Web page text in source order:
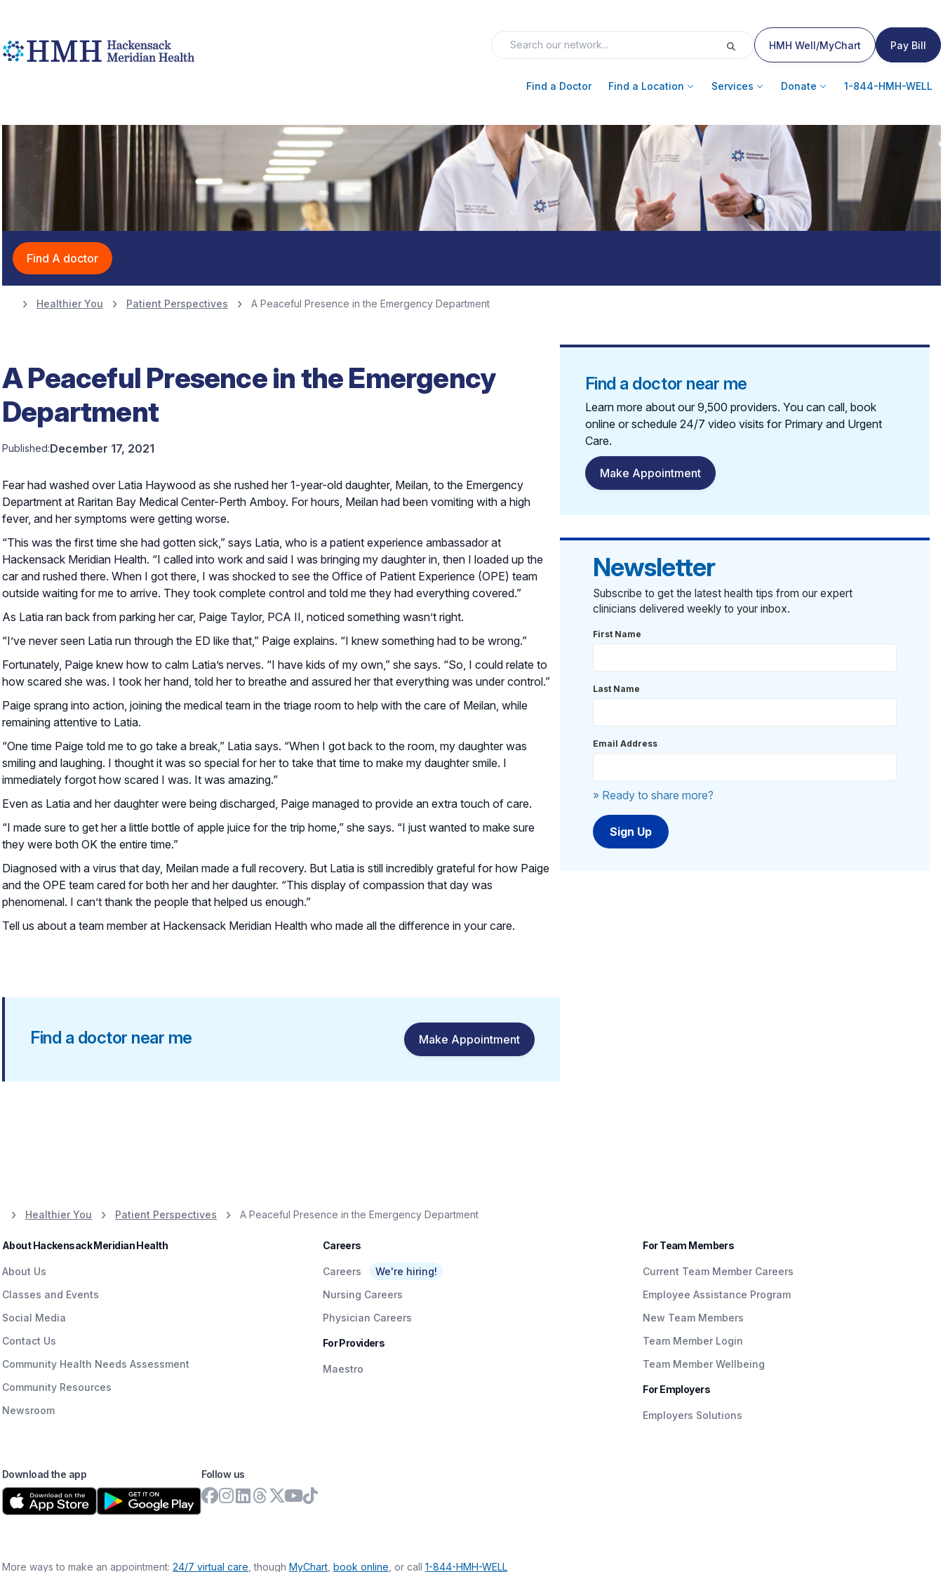
HMH Well/MyChart Pay Bill
Find a Doctor Find a Location Services Donate 1-844-HMH-WELL
Find A doctor
Healthier You Patient Perspectives A Peaceful Presence in the Emergency Department
A Peaceful Presence in the Emergency
Department
Published:December 17, 2021
Fear had washed over Latia Haywood as she rushed her 1-year-old daughter, Meilan, to the Emergency
Department at Raritan Bay Medical Center-Perth Amboy. For hours, Meilan had been vomiting with a high
fever, and her symptoms were getting worse.
“This was the first time she had gotten sick,” says Latia, who is a patient experience ambassador at
Hackensack Meridian Health. “I called into work and said I was bringing my daughter in, then I loaded up the
car and rushed there. When I got there, I was shocked to see the Office of Patient Experience (OPE) team
outside waiting for me to arrive. They took complete control and told me they had everything covered.”
As Latia ran back from parking her car, Paige Taylor, PCA II, noticed something wasn’t right.
“I’ve never seen Latia run through the ED like that,” Paige explains. “I knew something had to be wrong.”
Fortunately, Paige knew how to calm Latia’s nerves. “I have kids of my own,” she says. “So, I could relate to
how scared she was. I took her hand, told her to breathe and assured her that everything was under control.”
Paige sprang into action, joining the medical team in the triage room to help with the care of Meilan, while
remaining attentive to Latia.
“One time Paige told me to go take a break,” Latia says. “When I got back to the room, my daughter was
smiling and laughing. I thought it was so special for her to take that time to make my daughter smile. I
immediately forgot how scared I was. It was amazing.”
Even as Latia and her daughter were being discharged, Paige managed to provide an extra touch of care.
“I made sure to get her a little bottle of apple juice for the trip home,” she says. “I just wanted to make sure
they were both OK the entire time.”
Diagnosed with a virus that day, Meilan made a full recovery. But Latia is still incredibly grateful for how Paige
and the OPE team cared for both her and her daughter. “This display of compassion that day was
phenomenal. I can’t thank the people that helped us enough.”
Tell us about a team member at Hackensack Meridian Health who made all the difference in your care.
Find a doctor near me
Learn more about our 9,500 providers. You can call, book
online or schedule 24/7 video visits for Primary and Urgent
Care.
Make Appointment
Newsletter
Subscribe to get the latest health tips from our expert
clinicians delivered weekly to your inbox.
First Name
Last Name
Email Address
» Ready to share more?
Find a doctor near me Make Appointment
Healthier You Patient Perspectives A Peaceful Presence in the Emergency Department
About Hackensack Meridian Health
About Us
Classes and Events
Social Media
Contact Us
Community Health Needs Assessment
Community Resources
Newsroom
Careers
Careers
We're hiring!
Nursing Careers
Physician Careers
For Providers
Maestro
For Team Members
Current Team Member Careers
Employee Assistance Program
New Team Members
Team Member Login
Team Member Wellbeing
For Employers
Employers Solutions
Download the app Follow us
More ways to make an appointment: 24/7 virtual care , though MyChart book online , or call 1-844-HMH-WELL